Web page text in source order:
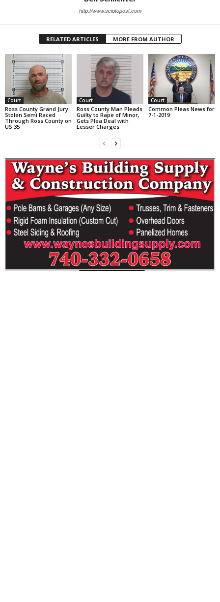
http://www.sciotopost.com
RELATED ARTICLES MORE FROM AUTHOR
Court
Ross County Grand Jury:
Stolen Semi Raced
Through Ross County on
US 35
Court
Ross County Man Pleads
Guilty to Rape of Minor,
Gets Plea Deal with
Lesser Charges
Court
Common Pleas News for
7-1-2019